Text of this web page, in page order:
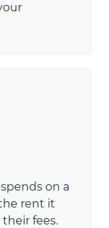
on a
rent it
fees.